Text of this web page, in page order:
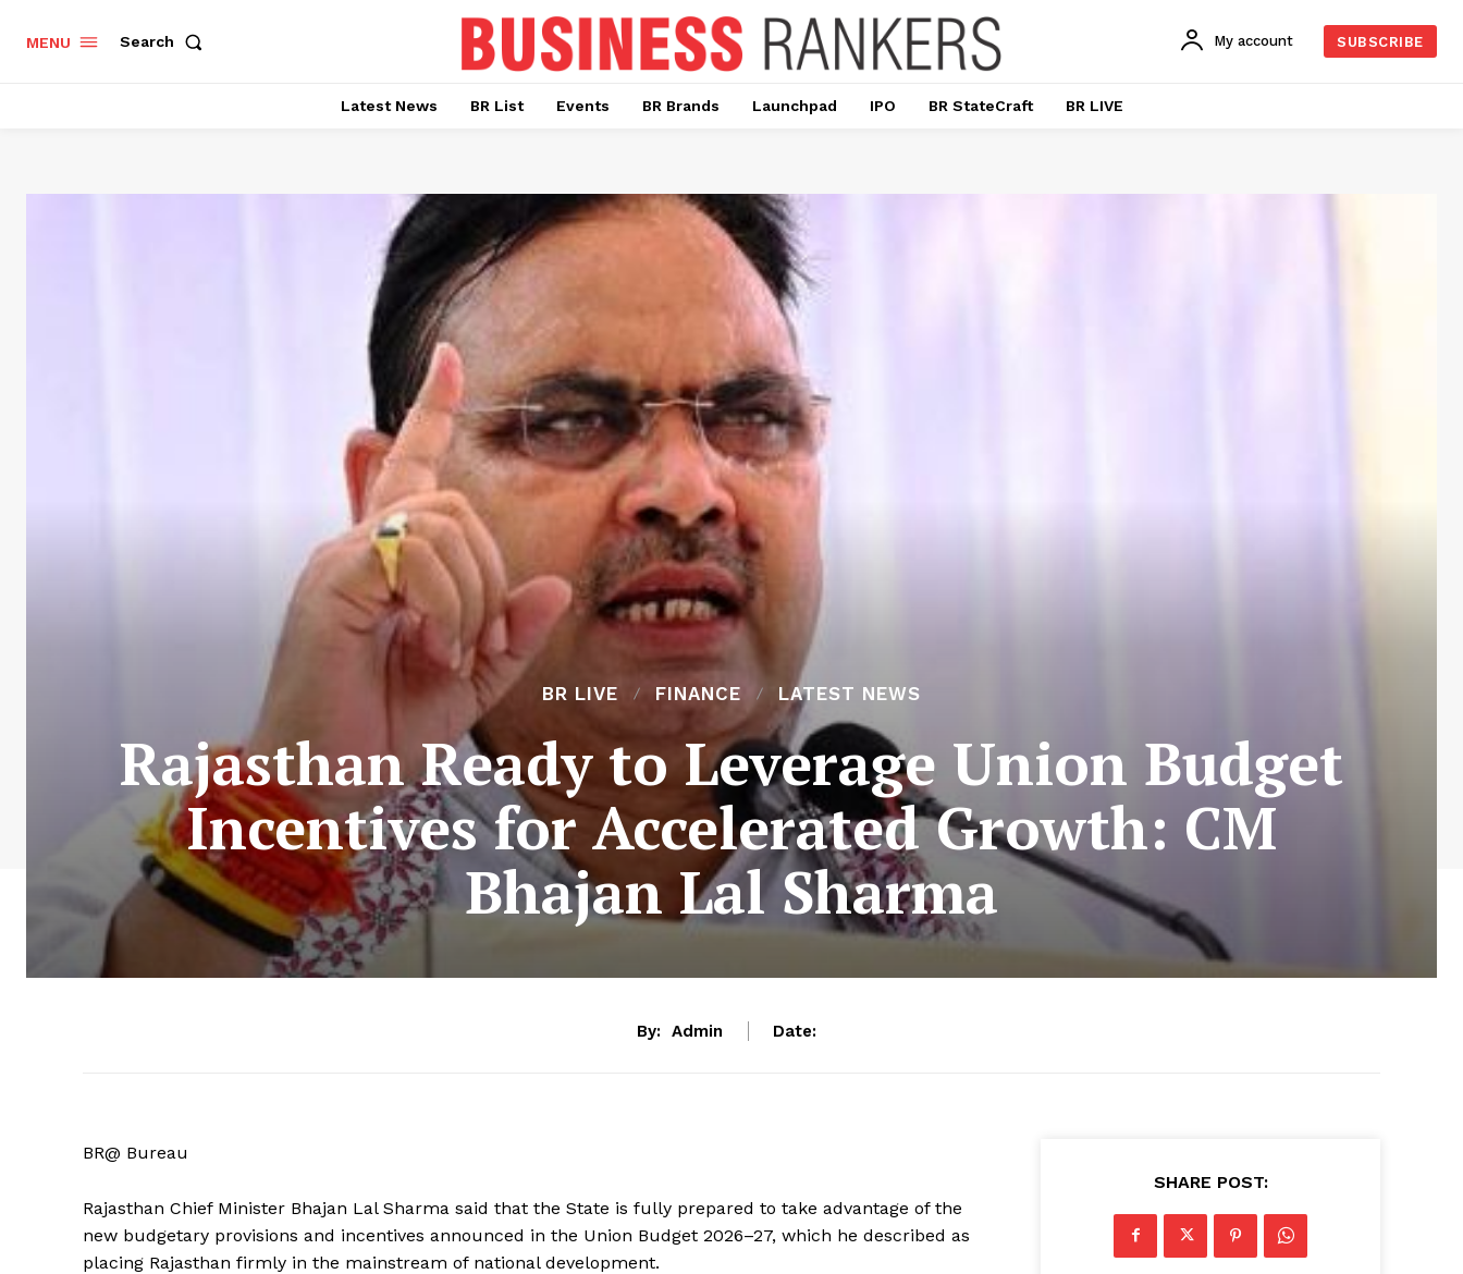
MENU Search My account SUBSCRIBE
Latest News BR List Events BR Brands Launchpad IPO BR StateCraft BR LIVE
BR LIVE FINANCE LATEST NEWS
Rajasthan Ready to Leverage Union Budget
Incentives for Accelerated Growth: CM
Bhajan Lal Sharma
By: Admin Date:
BR@ Bureau
Rajasthan Chief Minister Bhajan Lal Sharma said that the State is fully prepared to take advantage of the
new budgetary provisions and incentives announced in the Union Budget 2026–27, which he described as
placing Rajasthan firmly in the mainstream of national development.
SHARE POST: